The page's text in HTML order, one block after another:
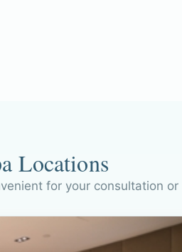
Locations
for your consultation